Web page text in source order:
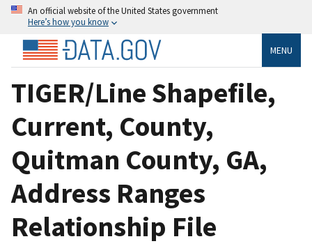
An official website of the United States government
Here’s how you know
MENU
TIGER/Line Shapefile,
Current, County,
Quitman County, GA,
Address Ranges
Relationship File